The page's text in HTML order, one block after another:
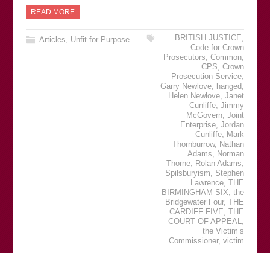
READ MORE
Articles, Unfit for Purpose BRITISH JUSTICE,
Code for Crown
Prosecutors,Common,
CPS,Crown
Prosecution Service,
Garry Newlove, hanged,
Helen Newlove,Janet
Cunliffe,Jimmy
McGovern,Joint
Enterprise,Jordan
Cunliffe, Mark
Thornburrow, Nathan
Adams, Norman
Thorne, Rolan Adams,
Spilsburyism, Stephen
Lawrence,THE
BIRMINGHAM SIX,the
Bridgewater Four,THE
CARDIFF FIVE,THE
COURT OF APPEAL,
the Victimʼs
Commissioner,victim